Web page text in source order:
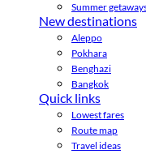
Summer
New destinations
Aleppo
Pokhara
Benghazi
Bangkok
Quick links
Lowest fares
Route map
Travel ideas